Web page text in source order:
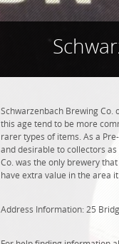
Schwarzenbach Brewing
this age tend to be more
rarer types of items. As a
and desirable to collectors
Co. was the only brewery
have extra value in the area
Address Information: 25